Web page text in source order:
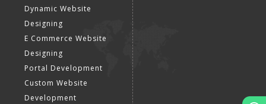
Dynamic Website
Designing
E Commerce Website
Designing
Portal Development
Custom Website
Development